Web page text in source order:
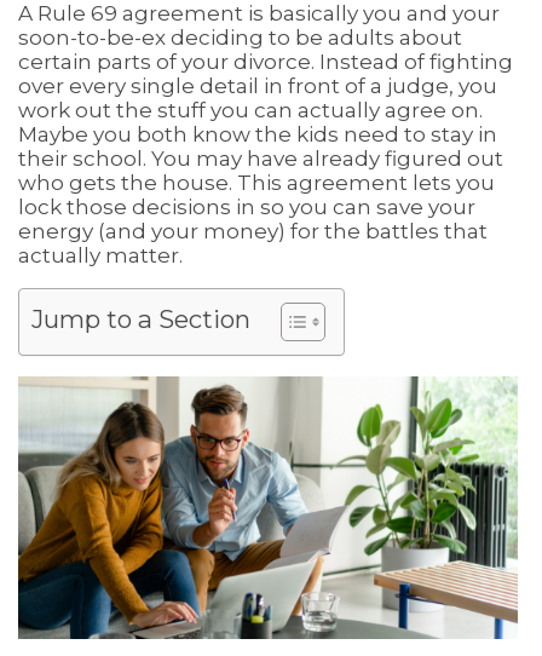
A Rule 69 agreement is basically you and your
soon-to-be-ex deciding to be adults about
certain parts of your divorce. Instead of fighting
over every single detail in front of a judge, you
work out the stuff you can actually agree on.
Maybe you both know the kids need to stay in
their school. You may have already figured out
who gets the house. This agreement lets you
lock those decisions in so you can save your
energy (and your money) for the battles that
actually matter.
Jump to a Section